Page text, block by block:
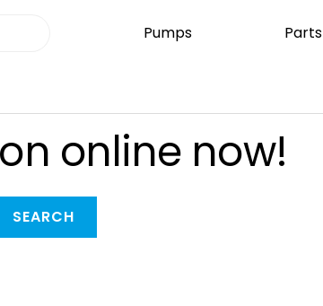
Pumps Parts
online now!
SEARCH